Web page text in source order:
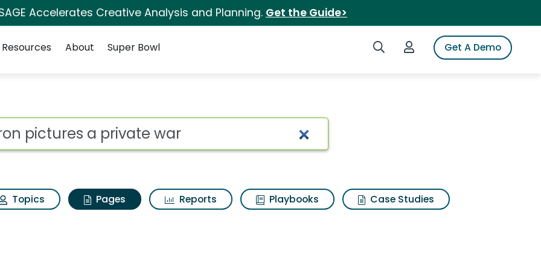
Accelerates Creative Analysis and Planning. Get the Guide>
Search iSpotLogin to iSpotGet A Demo
Resources About Super Bowl
pictures a private war
Topics Pages Reports Playbooks
Case Studies